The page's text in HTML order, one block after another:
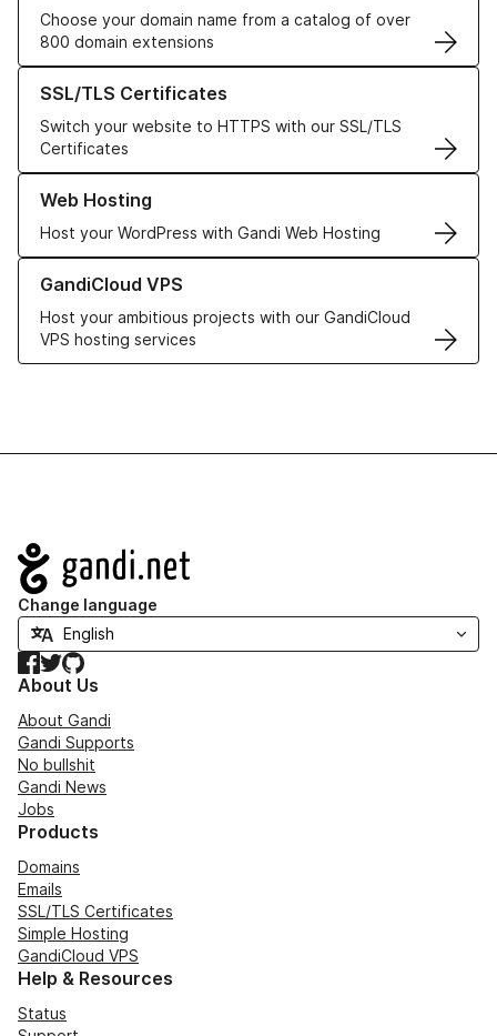
Choose your domain name from a catalog of over
800 domain extensions
SSL/TLS Certificates
Switch your website to HTTPS with our SSL/TLS
Certificates
Learn more about our SSL/TLS Certificates
Web Hosting
Host your WordPress with Gandi Web Hosting
Learn more about our Web Hosting solutions
GandiCloud VPS
Host your ambitious projects with our GandiCloud
VPS hosting services
Learn more about GandiCloud VPS
Navigation
Change language
Facebook
TwitterGitHub
About Us
About Gandi
Gandi Supports
No bullshit
Gandi News
Jobs
Products
Domains
Emails
SSL/TLS Certificates
Simple Hosting
GandiCloud VPS
Help & Resources
Status